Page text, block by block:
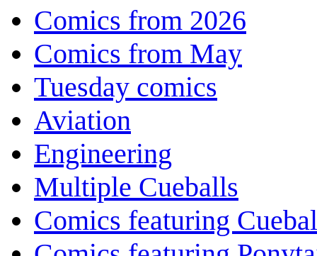
Comics from 2026
Comics from May
Tuesday comics
Aviation
Engineering
Multiple Cueballs
Comics featuring